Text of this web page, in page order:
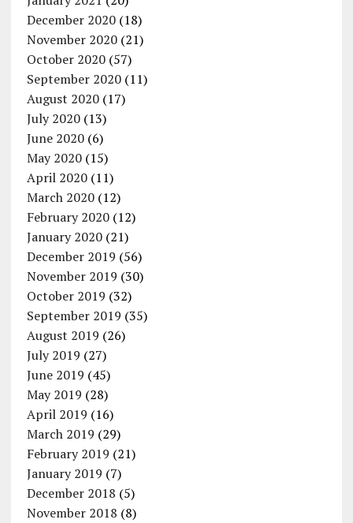
December 2020(18)
November 2020(21)
October 2020(57)
September 2020(11)
August 2020(17)
July 2020(13)
June 2020(6)
May 2020(15)
April 2020(11)
March 2020(12)
February 2020(12)
January 2020(21)
December 2019 (56)
November 2019 (30)
October 2019 (32)
September 2019 (35)
August 2019 (26)
July 2019 (27)
June 2019 (45)
May 2019 (28)
April 2019 (16)
March 2019 (29)
February 2019 (21)
January 2019 (7)
December 2018 (5)
November 2018 (8)